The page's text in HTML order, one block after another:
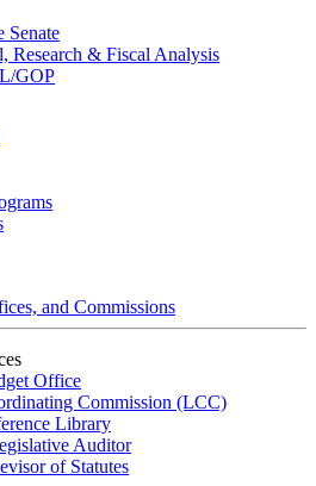
Senate
Research & Fiscal Analysis
GOP
and Commissions
Office
Commission (LCC)
Library
Auditor
of Statutes